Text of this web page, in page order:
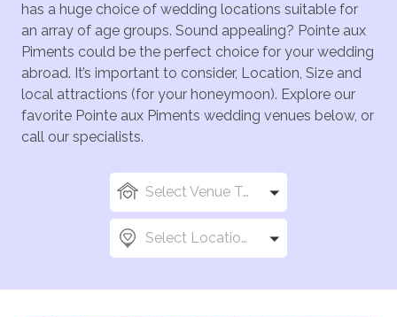
has a huge choice of wedding locations suitable for
an array of age groups. Sound appealing? Pointe aux
Piments could be the perfect choice for your wedding
abroad. It’s important to consider, Location, Size and
local attractions (for your honeymoon). Explore our
favorite Pointe aux Piments wedding venues below, or
call our specialists.
Select Venue Types
Select Locations